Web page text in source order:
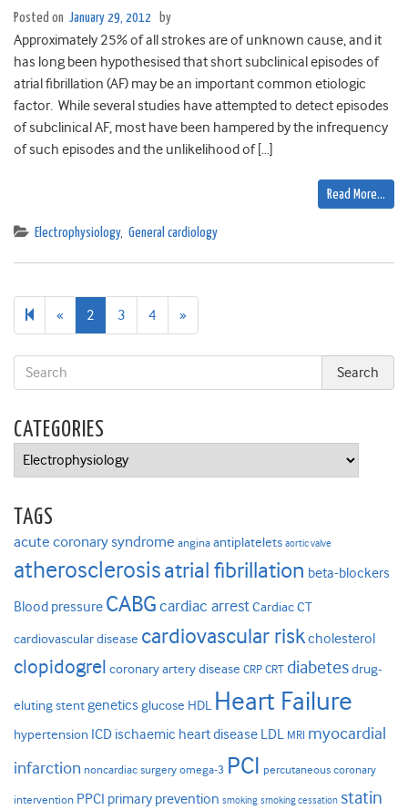
Posted on January 29, 2012 by
Approximately 25% of all strokes are of unknown cause, and it
has long been hypothesised that short subclinical episodes of
atrial fibrillation (AF) may be an important common etiologic
factor. While several studies have attempted to detect episodes
of subclinical AF, most have been hampered by the infrequency
of such episodes and the unlikelihood of […]
Read More…
Electrophysiology, General cardiology
« Previous
page
2 3 4 »
page
CATEGORIES
Categories
TAGS
acute coronary syndrome angina antiplatelets aortic valve
atherosclerosisatrial fibrillation beta-blockers
Blood pressure CABG cardiac arrestCardiac CT
cardiovascular disease cardiovascular riskcholesterol
clopidogrel coronary artery disease CRP CRT diabetesdrug-
eluting stentgenetics glucose HDL Heart Failure
hypertension ICD ischaemic heart disease LDL MRI myocardial
infarction noncardiac surgery omega-3 PCI percutaneous coronary
intervention PPCI primary prevention smoking smoking cessation statin